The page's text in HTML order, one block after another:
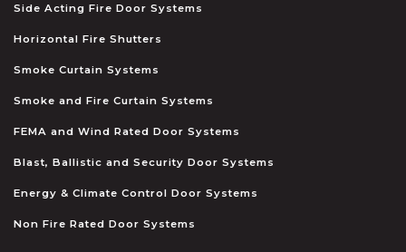
Side Acting Fire Door Systems
Horizontal Fire Shutters
Smoke Curtain Systems
Smoke and Fire Curtain Systems
FEMA and Wind Rated Door Systems
Blast, Ballistic and Security Door Systems
Energy & Climate Control Door Systems
Non Fire Rated Door Systems